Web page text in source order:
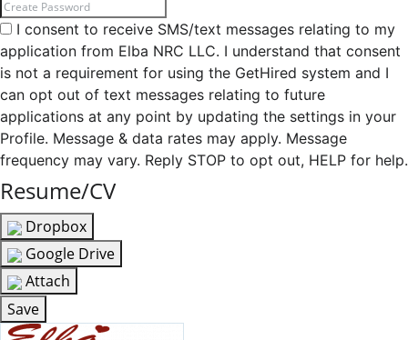
I consent to receive SMS/text messages relating to my
application from Elba NRC LLC. I understand that consent
is not a requirement for using the GetHired system and I
can opt out of text messages relating to future
applications at any point by updating the settings in your
Profile. Message & data rates may apply. Message
frequency may vary. Reply STOP to opt out, HELP for help.
Resume/CV
Dropbox
Google Drive
Attach
Save